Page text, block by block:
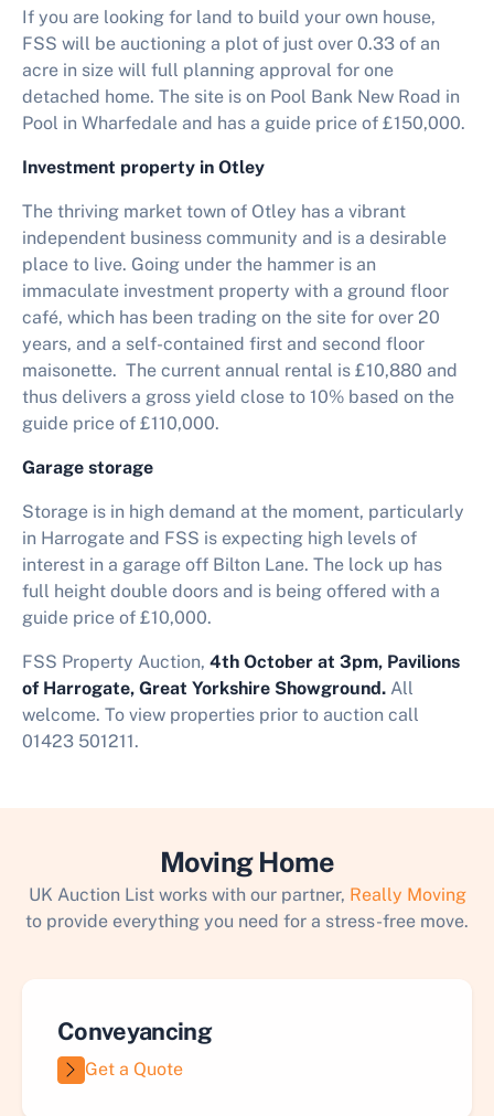
If you are looking for land to build your own house,
FSS will be auctioning a plot of just over 0.33 of an
acre in size will full planning approval for one
detached home. The site is on Pool Bank New Road in
Pool in Wharfedale and has a guide price of £150,000.
Investment property in Otley
The thriving market town of Otley has a vibrant
independent business community and is a desirable
place to live. Going under the hammer is an
immaculate investment property with a ground floor
café, which has been trading on the site for over 20
years, and a self-contained first and second floor
maisonette. The current annual rental is £10,880 and
thus delivers a gross yield close to 10% based on the
guide price of £110,000.
Garage storage
Storage is in high demand at the moment, particularly
in Harrogate and FSS is expecting high levels of
interest in a garage off Bilton Lane. The lock up has
full height double doors and is being offered with a
guide price of £10,000.
FSS Property Auction, 4th October at 3pm, Pavilions
of Harrogate, Great Yorkshire Showground. All
welcome. To view properties prior to auction call
01423 501211.
Moving Home
UK Auction List works with our partner, Really Moving
to provide everything you need for a stress-free move.
Conveyancing
Get a Quote